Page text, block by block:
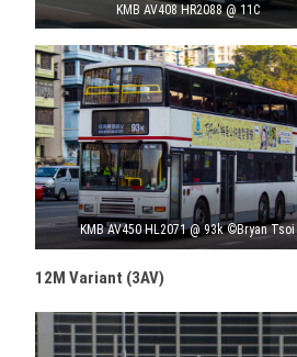
KMB AV408 HR2088 @ 11C
KMB AV450 HL2071 @ 93k ©Bryan Tsoi
12M Variant (3AV)